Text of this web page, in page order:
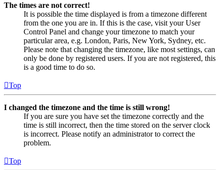
The times are not correct!
It is possible the time displayed is from a timezone different
from the one you are in. If this is the case, visit your User
Control Panel and change your timezone to match your
particular area, e.g. London, Paris, New York, Sydney, etc.
Please note that changing the timezone, like most settings, can
only be done by registered users. If you are not registered, this
is a good time to do so.
Top
I changed the timezone and the time is still wrong!
If you are sure you have set the timezone correctly and the
time is still incorrect, then the time stored on the server clock
is incorrect. Please notify an administrator to correct the
problem.
Top